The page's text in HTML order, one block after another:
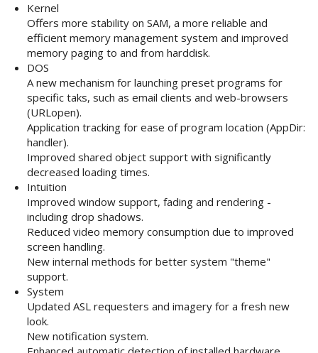
Kernel
Offers more stability on SAM, a more reliable and
efficient memory management system and improved
memory paging to and from harddisk.
DOS
A new mechanism for launching preset programs for
specific taks, such as email clients and web-browsers
(URLopen).
Application tracking for ease of program location (AppDir:
handler).
Improved shared object support with significantly
decreased loading times.
Intuition
Improved window support, fading and rendering -
including drop shadows.
Reduced video memory consumption due to improved
screen handling.
New internal methods for better system "theme"
support.
System
Updated ASL requesters and imagery for a fresh new
look.
New notification system.